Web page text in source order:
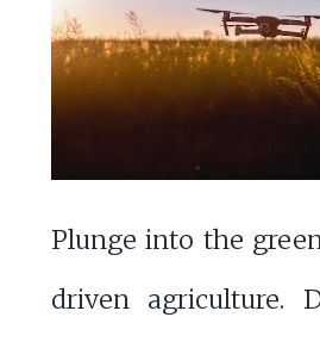
Plunge into the
driven agriculture.